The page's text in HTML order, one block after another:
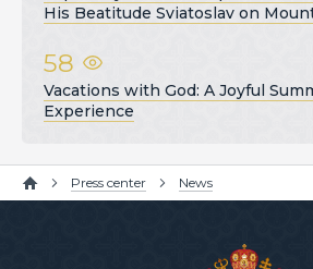
His Beatitude Sviatoslav on
58
Vacations with God: A Joyful
Experience
Press center News